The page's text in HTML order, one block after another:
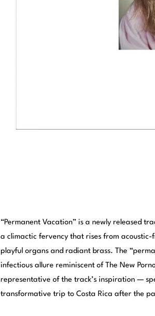
“Permanent Vacation” is a newly released
a climactic fervency that rises from
playful organs and radiant brass. The
infectious allure reminiscent of The New
representative of the track’s inspiration —
transformative trip to Costa Rica after the